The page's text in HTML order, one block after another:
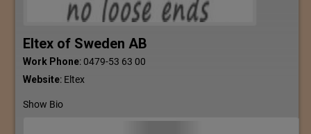
Eltex of Sweden AB
Work Phone:0479-53 63 00
Website: Eltex
Show Bio